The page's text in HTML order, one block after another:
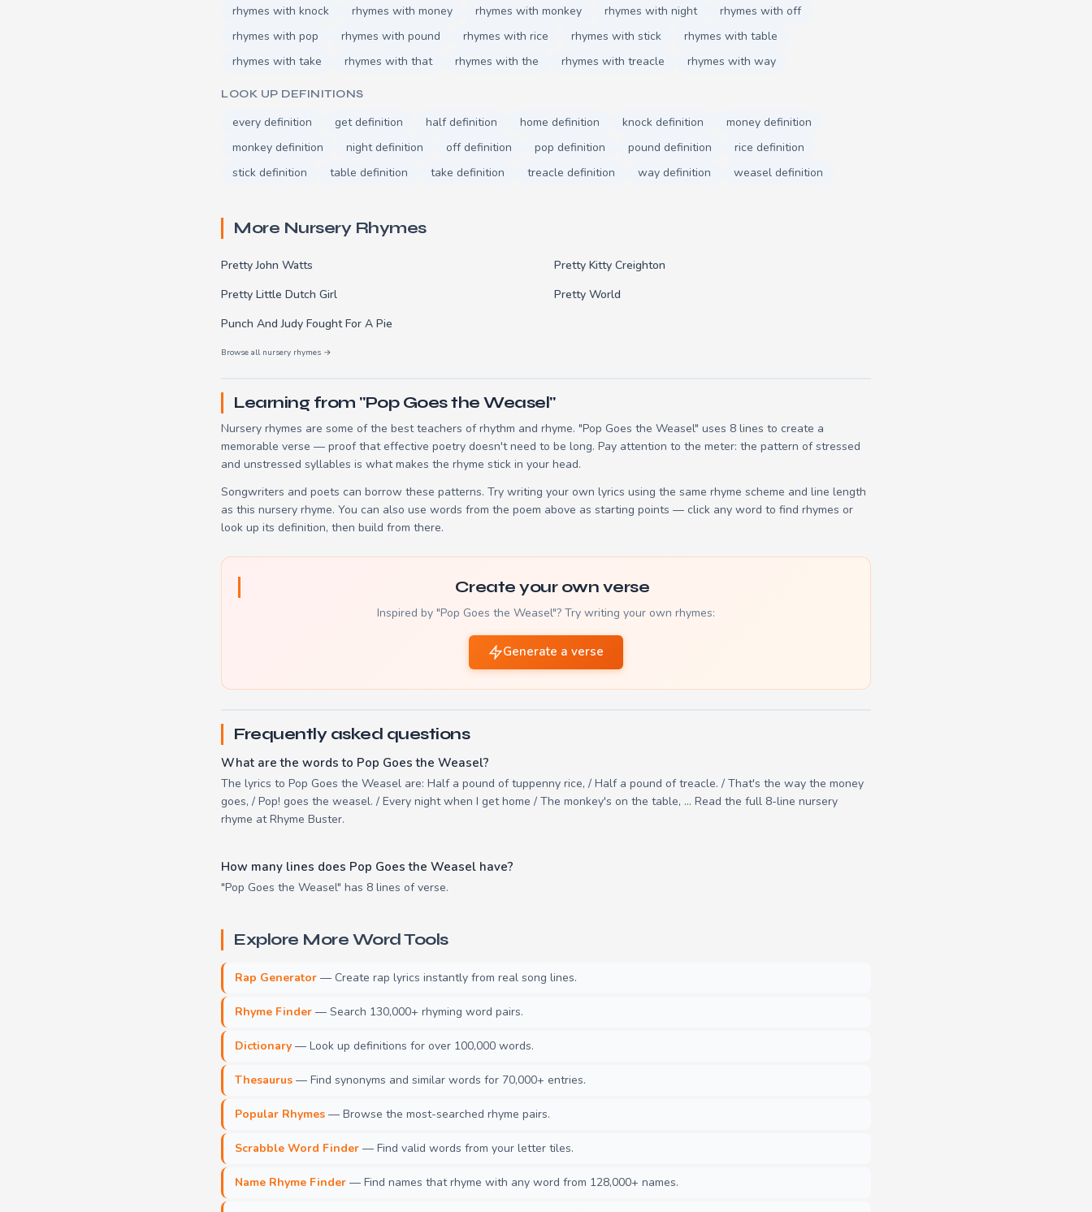
rhymes with knock
rhymes with money rhymes with monkey rhymes with night
rhymes with off
rhymes with pop
rhymes with pound rhymes with rice rhymes with stick
rhymes with table
rhymes with take
rhymes with that rhymes with the rhymes with treacle rhymes with way
LOOK UP DEFINITIONS
every definition get definition half definition home definition knock definition
money definition
monkey definition
night definition off definition pop definition pound definition
rice definition
stick definition
table definition take definition treacle definition way definition weasel definition
More Nursery Rhymes
Pretty John Watts
Pretty Kitty Creighton
Pretty Little Dutch Girl
Pretty World
Punch And Judy Fought For A Pie
Browse all nursery rhymes →
Learning from "Pop Goes the Weasel"
Nursery rhymes are some of the best teachers of rhythm and rhyme. "Pop Goes the Weasel" uses 8 lines to create a
memorable verse — proof that effective poetry doesn't need to be long. Pay attention to the meter: the pattern of stressed
and unstressed syllables is what makes the rhyme stick in your head.
Songwriters and poets can borrow these patterns. Try writing your own lyrics using the same rhyme scheme and line length
as this nursery rhyme. You can also use words from the poem above as starting points — click any word to find rhymes or
look up its definition, then build from there.
Create your own verse
Inspired by "Pop Goes the Weasel"? Try writing your own rhymes:
Generate a verse
Frequently asked questions
What are the words to Pop Goes the Weasel?
The lyrics to Pop Goes the Weasel are: Half a pound of tuppenny rice, / Half a pound of treacle. / That's the way the money
goes, / Pop! goes the weasel. / Every night when I get home / The monkey's on the table, ... Read the full 8-line nursery
rhyme at Rhyme Buster.
How many lines does Pop Goes the Weasel have?
"Pop Goes the Weasel" has 8 lines of verse.
Explore More Word Tools
Rap Generator — Create rap lyrics instantly from real song lines.
Rhyme Finder — Search 130,000+ rhyming word pairs.
Dictionary — Look up definitions for over 100,000 words.
Thesaurus — Find synonyms and similar words for 70,000+ entries.
Popular Rhymes — Browse the most-searched rhyme pairs.
Scrabble Word Finder — Find valid words from your letter tiles.
Name Rhyme Finder — Find names that rhyme with any word from 128,000+ names.